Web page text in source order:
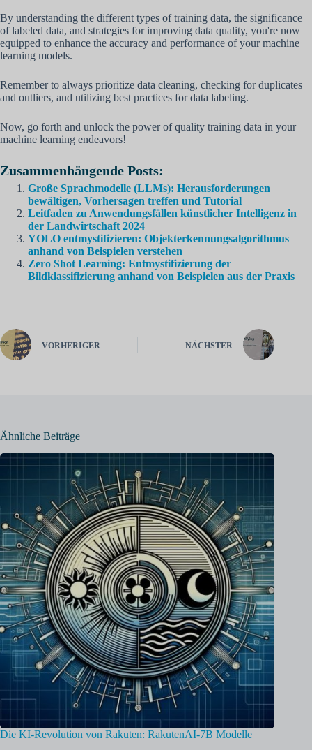
By understanding the different types of training data, the significance
of labeled data, and strategies for improving data quality, you're now
equipped to enhance the accuracy and performance of your machine
learning models.
Remember to always prioritize data cleaning, checking for duplicates
and outliers, and utilizing best practices for data labeling.
Now, go forth and unlock the power of quality training data in your
machine learning endeavors!
Zusammenhängende Posts:
Große Sprachmodelle (LLMs): Herausforderungen
bewältigen, Vorhersagen treffen und Tutorial
Leitfaden zu Anwendungsfällen künstlicher Intelligenz in
der Landwirtschaft 2024
YOLO entmystifizieren: Objekterkennungsalgorithmus
anhand von Beispielen verstehen
Zero Shot Learning: Entmystifizierung der
Bildklassifizierung anhand von Beispielen aus der Praxis
VORHERIGER NÄCHSTER
Ähnliche Beiträge
Die KI-Revolution von Rakuten: RakutenAI-7B Modelle